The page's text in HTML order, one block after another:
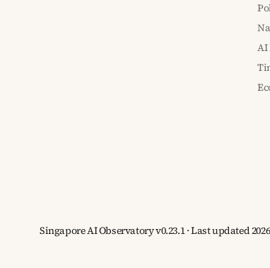
AI
Singapore AI Observatory v0.23.1 · Last updated